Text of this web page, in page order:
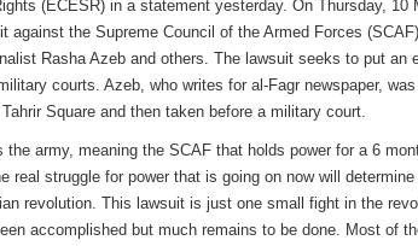
(ECESR) in a statement yesterday. On Thursday, 10
against the Supreme Council of the Armed Forces
Rasha Azeb and others. The lawsuit seeks to put an
courts. Azeb, who writes for al-Fagr newspaper,
Square and then taken before a military court.
the army, meaning the SCAF that holds power for a 6
real struggle for power that is going on now will
revolution. This lawsuit is just one small fight in the
accomplished but much remains to be done. Most of